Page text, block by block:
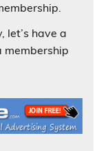
let’s have a
membership